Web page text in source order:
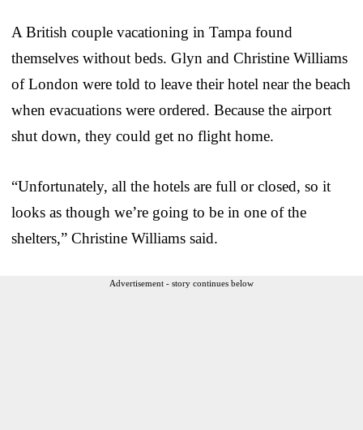
A British couple vacationing in Tampa found
themselves without beds. Glyn and Christine Williams
of London were told to leave their hotel near the beach
when evacuations were ordered. Because the airport
shut down, they could get no flight home.
“Unfortunately, all the hotels are full or closed, so it
looks as though we’re going to be in one of the
shelters,” Christine Williams said.
Advertisement - story continues below